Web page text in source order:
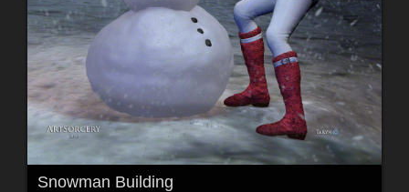
Snowman Building